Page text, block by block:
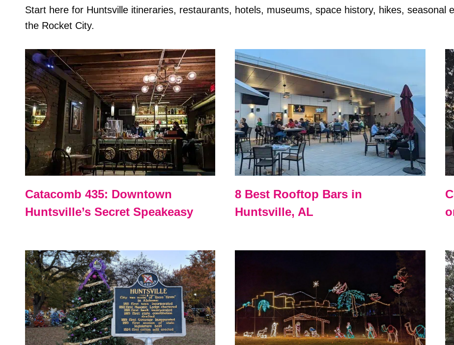
Start here for Huntsville itineraries, restaurants, hotels, museums, space history, hikes, seasonal
the Rocket City.
Catacomb 435: Downtown
Huntsville’s Secret Speakeasy
8 Best Rooftop Bars in
Huntsville, AL